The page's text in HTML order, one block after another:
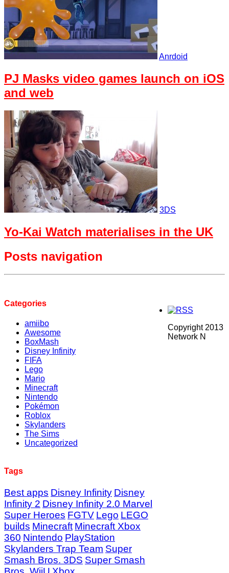
Anrdoid
PJ Masks video games launch on iOS
and web
3DS
Yo-Kai Watch materialises in the UK
Posts navigation
Categories
amiibo
Awesome
BoxMash
Disney Infinity
FIFA
Lego
Mario
Minecraft
Nintendo
Pokémon
Roblox
Skylanders
The Sims
Uncategorized
Tags
Best apps Disney Infinity Disney
Infinity 2 Disney Infinity 2.0 Marvel
Super Heroes FGTV Lego LEGO
builds Minecraft Minecraft Xbox
360 Nintendo PlayStation
Skylanders Trap Team Super
Smash Bros. 3DS Super Smash
Copyright 2013
Network N